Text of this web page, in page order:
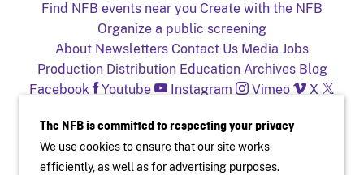
Find NFB events near you Create with the NFB
Organize a public screening
About Newsletters Contact Us Media Jobs
Production Distribution Education Archives Blog
Facebook
Youtube Instagram Vimeo
X
The NFB is committed to respecting your privacy
We use cookies to ensure that our site works
efficiently, as well as for advertising purposes.